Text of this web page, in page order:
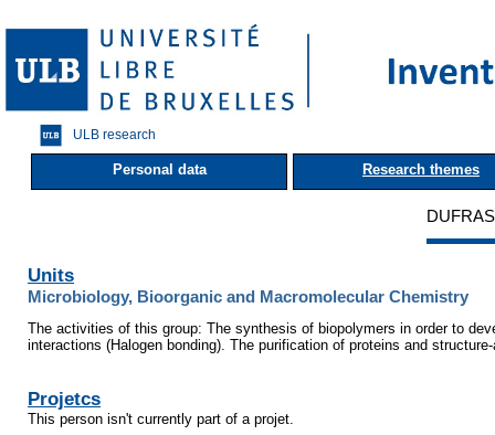
ULB research
Personal data Research themes
Units
Microbiology, Bioorganic and Macromolecular Chemistry
The activities of this group: The synthesis of biopolymers in order to
interactions (Halogen bonding). The purification of proteins and
Projetcs
This person isn't currently part of a projet.